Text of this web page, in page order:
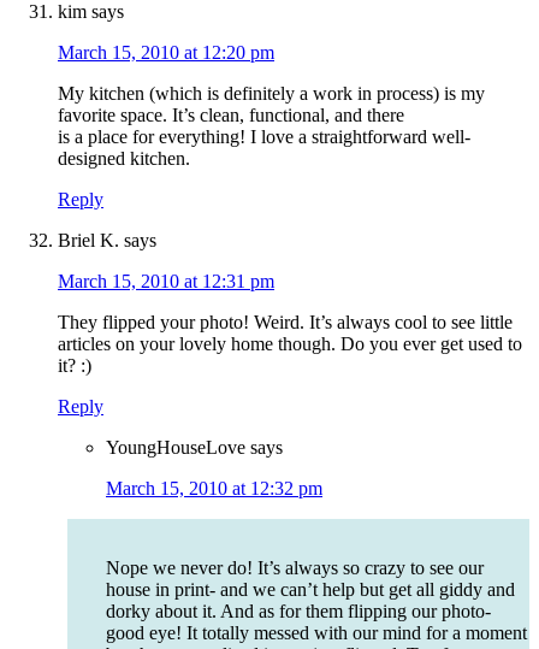
kim says
March 15, 2010 at 12:20 pm
My kitchen (which is definitely a work in process) is my
favorite space. It’s clean, functional, and there
is a place for everything! I love a straightforward well-
designed kitchen.
Reply
Briel K. says
March 15, 2010 at 12:31 pm
They flipped your photo! Weird. It’s always cool to see little
articles on your lovely home though. Do you ever get used to
it? :)
Reply
YoungHouseLove says
March 15, 2010 at 12:32 pm
Nope we never do! It’s always so crazy to see our
house in print- and we can’t help but get all giddy and
dorky about it. And as for them flipping our photo-
good eye! It totally messed with our mind for a moment